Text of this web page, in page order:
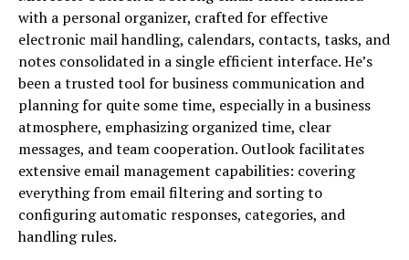
with a personal organizer, crafted for effective
electronic mail handling, calendars, contacts, tasks, and
notes consolidated in a single efficient interface. He’s
been a trusted tool for business communication and
planning for quite some time, especially in a business
atmosphere, emphasizing organized time, clear
messages, and team cooperation. Outlook facilitates
extensive email management capabilities: covering
everything from email filtering and sorting to
configuring automatic responses, categories, and
handling rules.